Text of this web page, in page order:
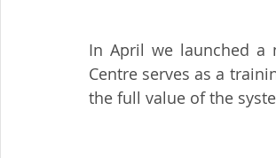
In April we launched a
Centre serves as a
the full value of the